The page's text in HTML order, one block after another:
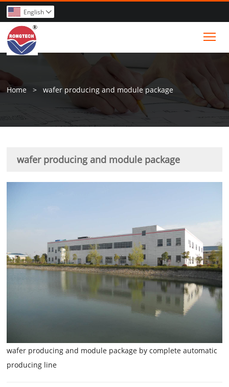
English 
Home > wafer producing and module package
wafer producing and module package
wafer producing and module package by complete automatic
producing line